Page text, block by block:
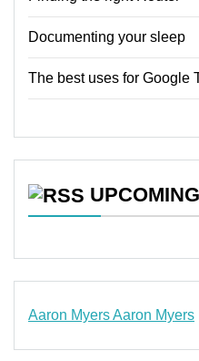
Documenting your sleep
The best uses for Google
Aaron MyersAaron Myers